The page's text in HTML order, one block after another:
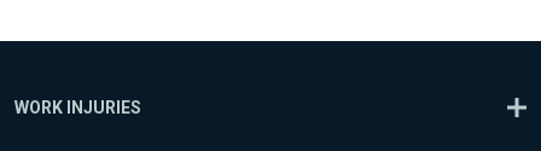
WORK INJURIES